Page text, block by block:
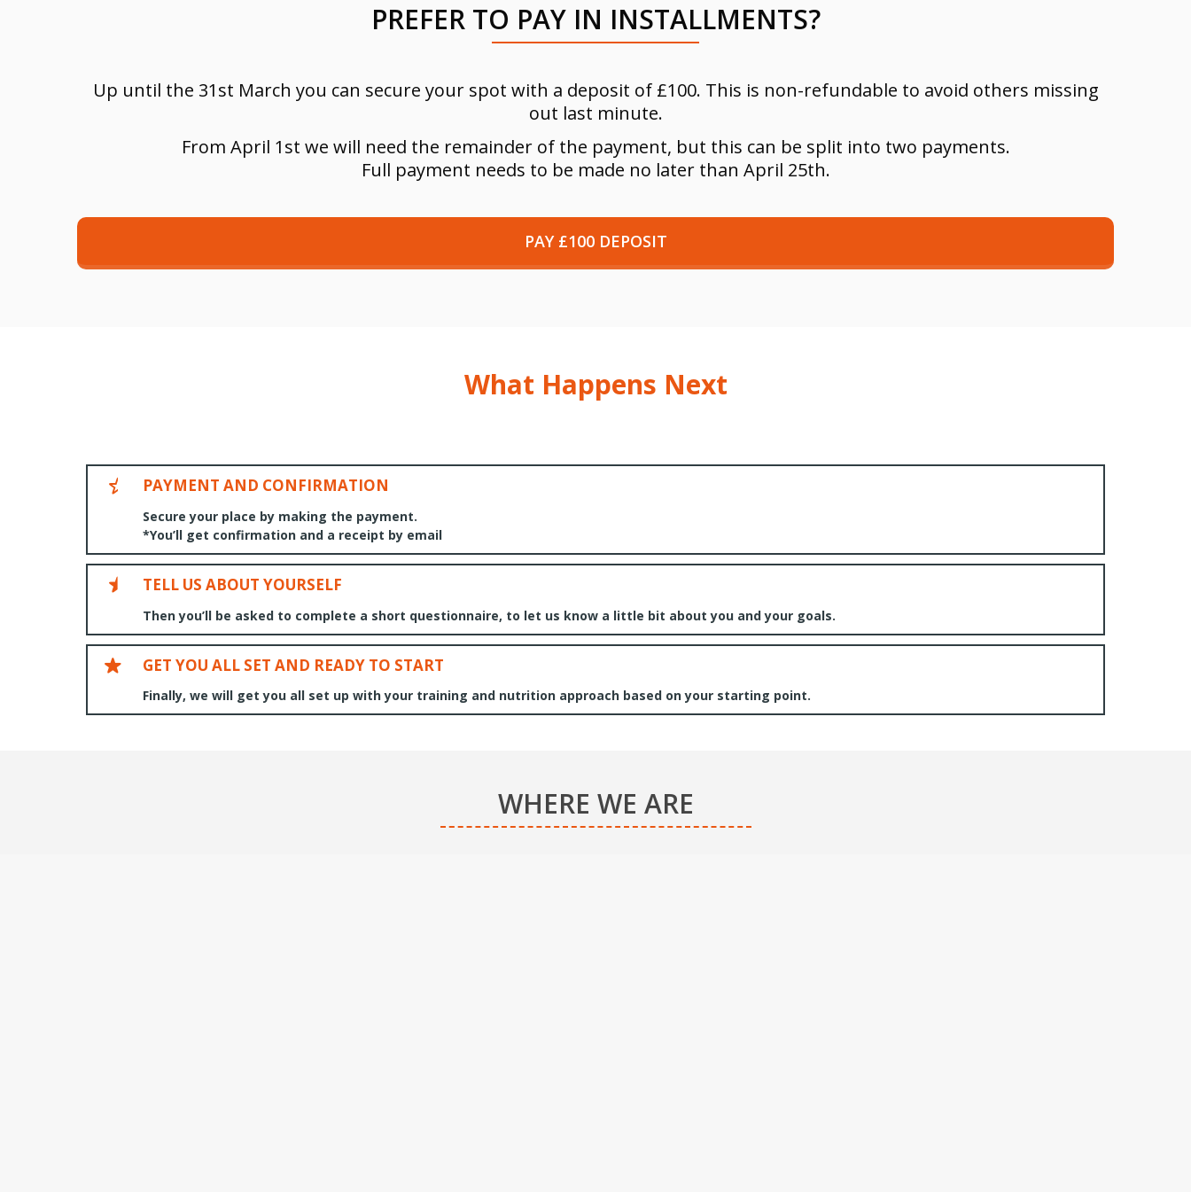
PREFER TO PAY IN INSTALLMENTS?
Up until the 31st March you can secure your spot with a deposit of £100. This is non-refundable to avoid others missing
out last minute.
From April 1st we will need the remainder of the payment, but this can be split into two payments.
Full payment needs to be made no later than April 25th.
PAY £100 DEPOSIT
What Happens Next
PAYMENT AND CONFIRMATION
Secure your place by making the payment.
*You’ll get confirmation and a receipt by email
TELL US ABOUT YOURSELF
Then you’ll be asked to complete a short questionnaire, to let us know a little bit about you and your goals.
GET YOU ALL SET AND READY TO START
Finally, we will get you all set up with your training and nutrition approach based on your starting point.
WHERE WE ARE